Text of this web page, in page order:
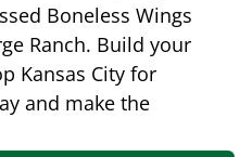
Boneless Wings
Ranch. Build your
Kansas City for
and make the